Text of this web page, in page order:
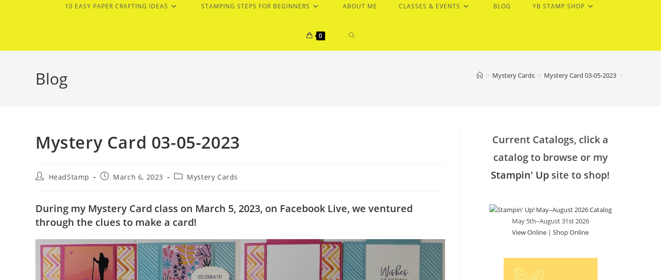
10 EASY PAPER CRAFTING IDEAS STAMPING STEPS FOR BEGINNERS ABOUT ME CLASSES & EVENTS BLOG YB STAMP SHOP
0 TOGGLE
Blog > Mystery Cards > Mystery Card 03-05-2023 >
Mystery Card 03-05-2023
PostHeadStamp
PostMarch 6, 2023
PostMystery Cards
During my Mystery Card class on March 5, 2023, on Facebook Live, we ventured
through the clues to make a card!
Current Catalogs, click a
catalog to browse or my
Stampin' Up site to shop!
May 5th–August 31st 2026
View Online | Shop Online